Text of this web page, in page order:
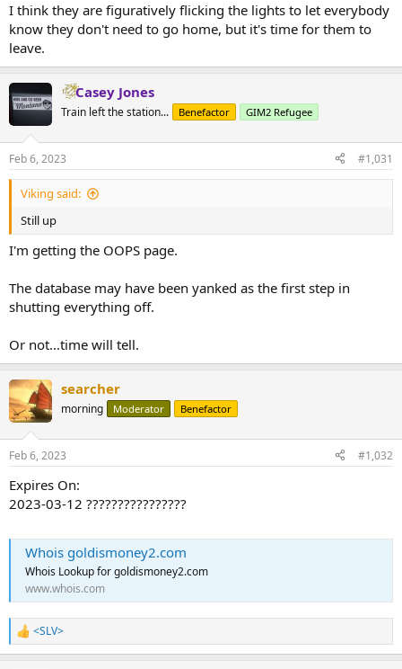
I think they are figuratively flicking the lights to let everybody
know they don't need to go home, but it's time for them to
leave.
Casey Jones
Train left the station... Benefactor GIM2 Refugee
Feb 6, 2023 #1,031
Viking said:
Still up
I'm getting the OOPS page.
The database may have been yanked as the first step in
shutting everything off.
Or not...time will tell.
searcher
morning Moderator Benefactor
Feb 6, 2023 #1,032
Expires On:
2023-03-12 ????????????????
Whois goldismoney2.com
Whois Lookup for goldismoney2.com
www.whois.com
R
e
<SLV>